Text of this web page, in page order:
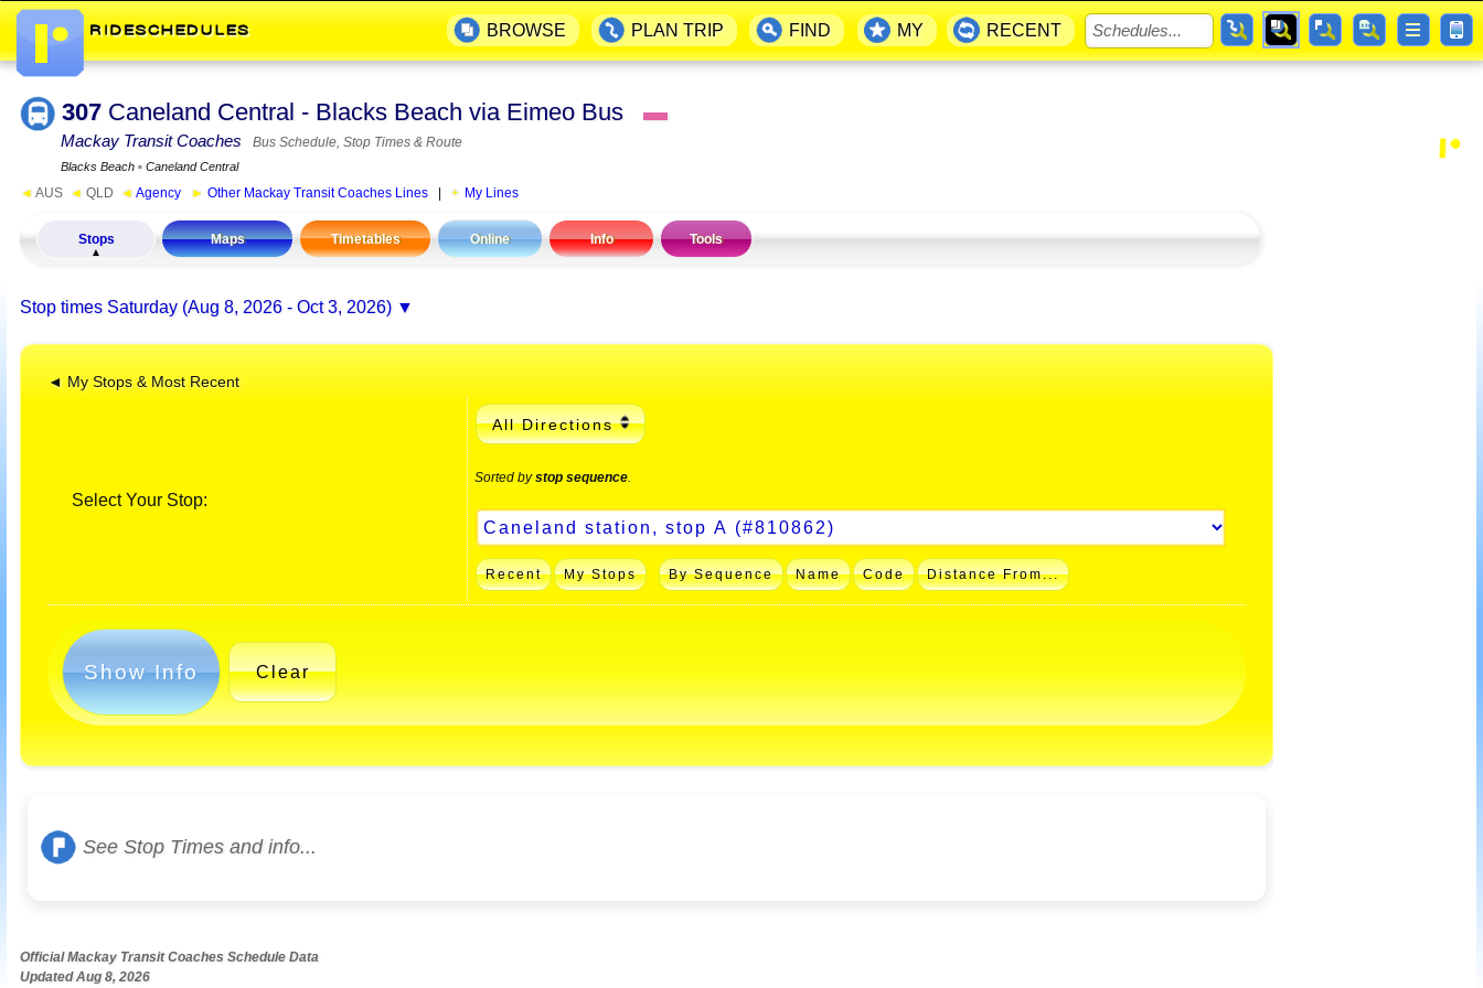
307 Caneland Central - Blacks Beach via Eimeo Bus ▬
Mackay Transit Coaches Bus Schedule, Stop Times & Route
Blacks Beach ▪ Caneland Central
◄ AUS ◄ QLD ◄ Agency ► Other Mackay Transit Coaches Lines My Lines
Stops Maps Timetables Online Info Tools
Stop times Saturday (Aug 8, 2026 - Oct 3, 2026)
◄ My Stops & Most Recent
Select Your Stop:
All Directions
Sorted bystop sequence
Recent My Stops By Sequence Name Code Distance From...
Show Info Clear
See Stop Times and info...
Official Mackay Transit Coaches Schedule Data
Updated Aug 8, 2026
BROWSE PLAN TRIP FIND MY RECENT